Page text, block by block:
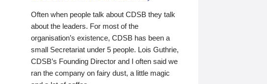
Often when people talk about CDSB they talk
about the leaders. For most of the
organisation’s existence, CDSB has been a
small Secretariat under 5 people. Lois Guthrie,
CDSB’s Founding Director and I often said we
ran the company on fairy dust, a little magic